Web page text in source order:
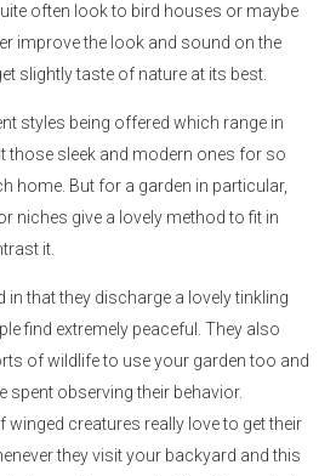
often look to bird houses or maybe
improve the look and sound on the
slightly taste of nature at its best.
styles being offered which range in
those sleek and modern ones for so
home. But for a garden in particular,
niches give a lovely method to fit in
it.
that they discharge a lovely tinkling
find extremely peaceful. They also
of wildlife to use your garden too and
spent observing their behavior.
winged creatures really love to get their
they visit your backyard and this